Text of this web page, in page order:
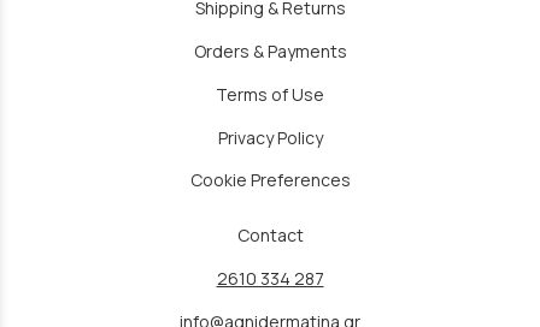
Shipping & Returns
Orders & Payments
Terms of Use
Privacy Policy
Cookie Preferences
Contact
2610 334 287
info@agnidermatina.gr